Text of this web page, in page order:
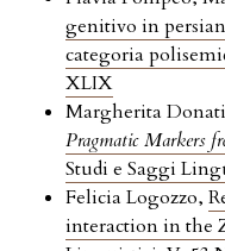
genitivo in
categoria
XLIX
Margherita
Pragmatic Markers
Studi e Saggi
Felicia Logozzo,
interaction in the